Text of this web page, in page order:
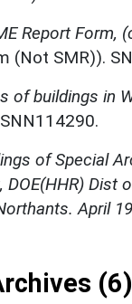
Report Form,
(Not SMR)).
of buildings in
of Special
Dist
April
(6)